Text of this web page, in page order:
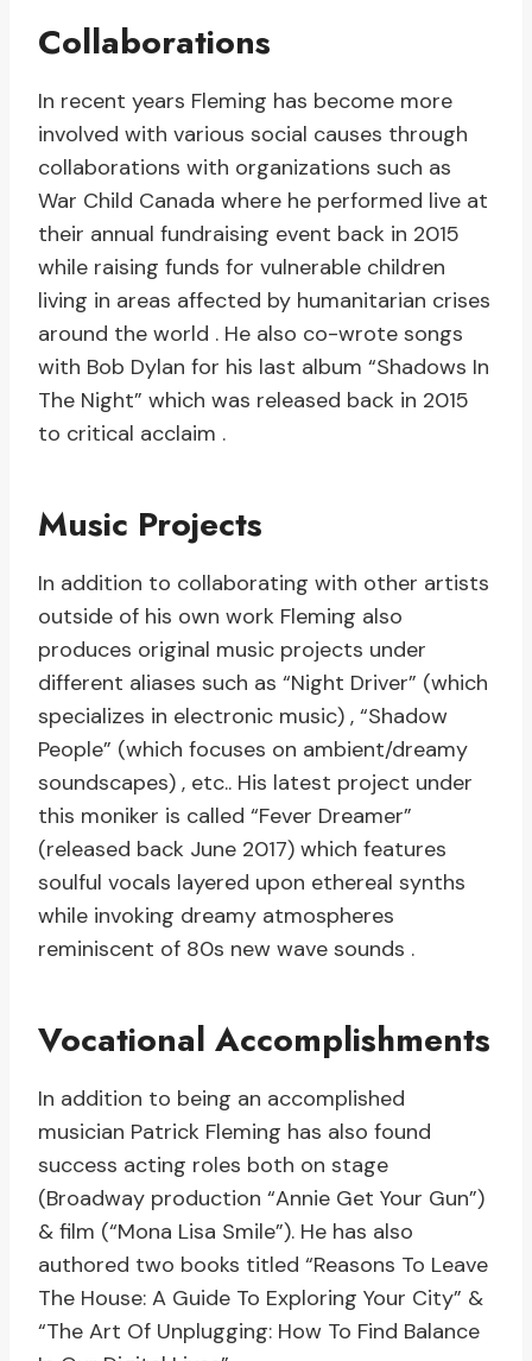
Collaborations
In recent years Fleming has become more
involved with various social causes through
collaborations with organizations such as
War Child Canada where he performed live at
their annual fundraising event back in 2015
while raising funds for vulnerable children
living in areas affected by humanitarian crises
around the world . He also co-wrote songs
with Bob Dylan for his last album “Shadows In
The Night” which was released back in 2015
to critical acclaim .
Music Projects
In addition to collaborating with other artists
outside of his own work Fleming also
produces original music projects under
different aliases such as “Night Driver” (which
specializes in electronic music) , “Shadow
People” (which focuses on ambient/dreamy
soundscapes) , etc.. His latest project under
this moniker is called “Fever Dreamer”
(released back June 2017) which features
soulful vocals layered upon ethereal synths
while invoking dreamy atmospheres
reminiscent of 80s new wave sounds .
Vocational Accomplishments
In addition to being an accomplished
musician Patrick Fleming has also found
success acting roles both on stage
(Broadway production “Annie Get Your Gun”)
& film (“Mona Lisa Smile”). He has also
authored two books titled “Reasons To Leave
The House: A Guide To Exploring Your City” &
“The Art Of Unplugging: How To Find Balance